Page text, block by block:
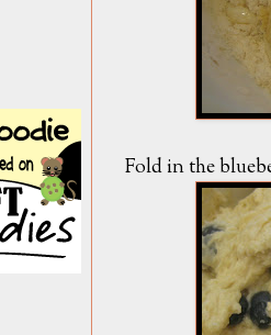
Fold in the